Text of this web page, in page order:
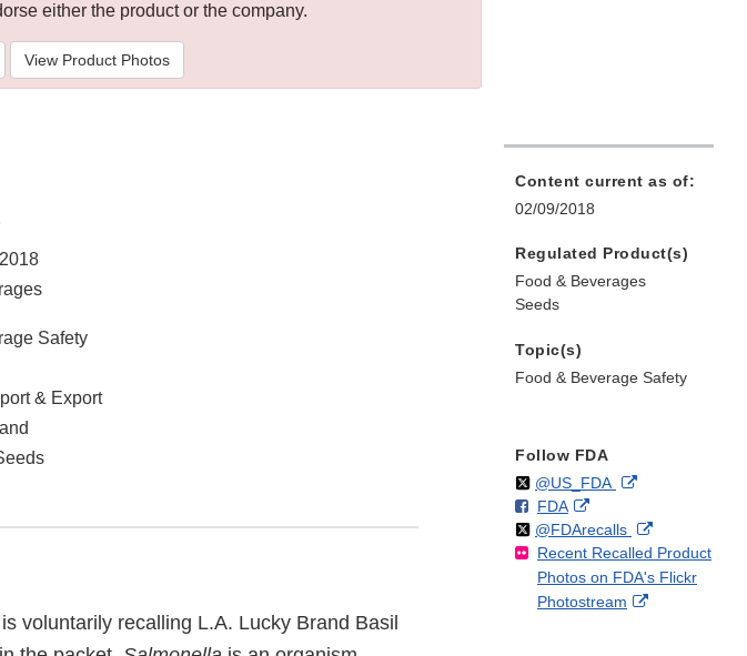
either the product or the company.
View Product Photos
Safety
& Export
voluntarily recalling L.A. Lucky Brand Basil
Content current as of:
02/09/2018
Regulated Product(s)
Food & Beverages
Seeds
Topic(s)
Food & Beverage Safety
Follow FDA
Follow
@US_FDAon External
Disclaimer
F
o
l
l
o
FDAo
n
F
a
c
External
Link
Disclaimer
Follow
@FDArecallson
X
External
Link
Disclaimer
Recent Recalled Product
Photos on FDA's Flickr
Photostream
External